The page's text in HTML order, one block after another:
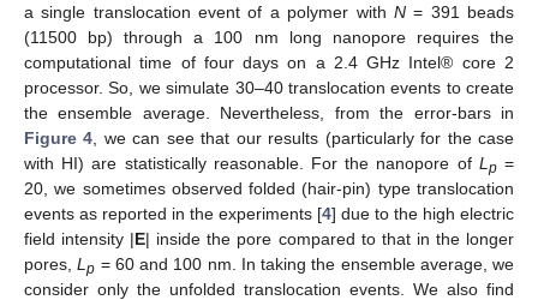
a single translocation event of a polymer with N= 391 beads
(11500 bp) through a 100 nm long nanopore requires the
computational time of four days on a 2.4 GHz Intel® core 2
processor. So, we simulate 30–40 translocation events to create
the ensemble average. Nevertheless, from the error-bars in
Figure 4 , we can see that our results (particularly for the case
with HI) are statistically reasonable. For the nanopore of L p=
20, we sometimes observed folded (hair-pin) type translocation
events as reported in the experiments [4] due to the high electric
field intensity |E| inside the pore compared to that in the longer
pores,L p = 60 and 100 nm. In taking the ensemble average, we
consider only the unfolded translocation events. We also find